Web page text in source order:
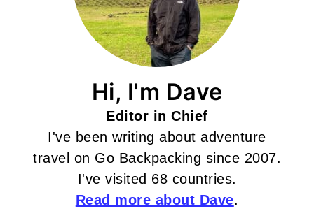
Hi, I'm Dave
Editor in Chief
I've been writing about adventure
travel on Go Backpacking since 2007.
I've visited 68 countries.
Read more about Dave.